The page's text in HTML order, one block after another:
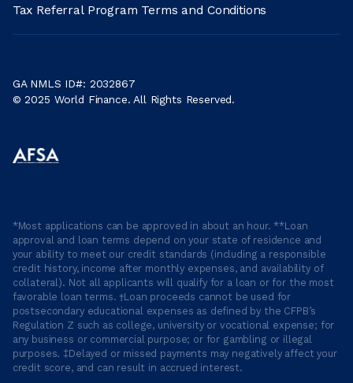
Tax Referral Program Terms and Conditions
GA NMLS ID#: 2032867
© 2025 World Finance. All Rights Reserved.
*Most applications can be approved in about an hour. **Loan
approval and loan terms depend on your state of residence and
your ability to meet our credit standards (including a responsible
credit history, income after monthly expenses, and availability of
collateral). Not all applicants will qualify for a loan or for the most
favorable loan terms. †Loan proceeds cannot be used for
postsecondary educational expenses as defined by the CFPB’s
Regulation Z such as college, university or vocational expense; for
any business or commercial purpose; or for gambling or illegal
purposes. ‡Delayed or missed payments may negatively affect your
credit score, and can result in accrued interest.